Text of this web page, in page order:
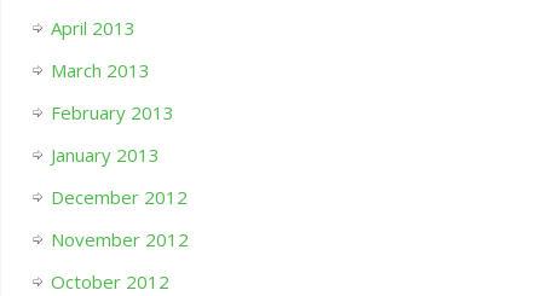
April 2013
March 2013
February 2013
January 2013
December 2012
November 2012
October 2012